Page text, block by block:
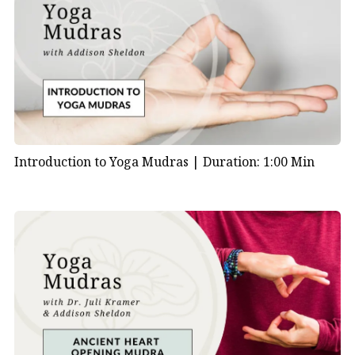
How to Practice the Bronchial Mudra
To begin, sit comfortably with your spine tall. Then
bring your hands intoBronchial Mudra:
Place your little finger at the base of your thumb
Rest your ring finger on the upper thumb joint
Press your middle finger to the pad of your
Extend your index finger straight
Hold this hand position gently, with hands about four
inches from your body. However, if your arms get
Introduction to Yoga Mudras | Duration: 1:00 Min